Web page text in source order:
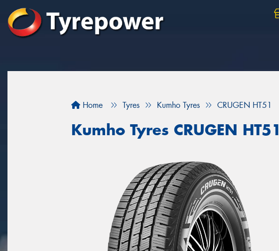
Home Tyres Kumho Tyres CRUGEN HT51
Kumho Tyres CRUGEN HT51